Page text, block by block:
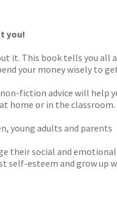
you!
it. This book tells you all
your money wisely to
fiction advice will help
home or in the classroom.
young adults and parents
their social and
self-esteem and grow up